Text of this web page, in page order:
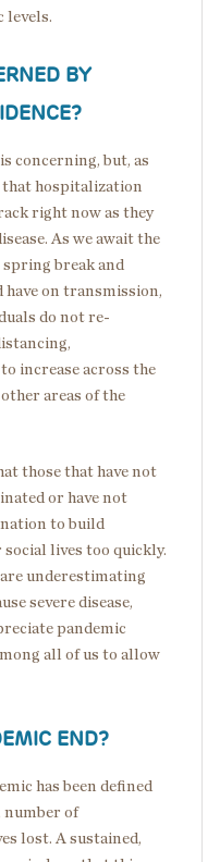
levels.
BY
concerning, but, as
that hospitalization
right now as they
As we await the
break and
on transmission,
do not re-
increase across the
areas of the
those that have not
or have not
to build
lives too quickly.
underestimating
severe disease,
pandemic
all of us to allow
END?
has been defined
number of
lost. A sustained,